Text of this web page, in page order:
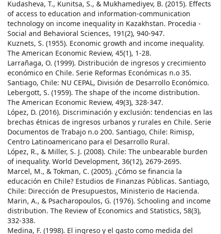
Kudasheva, T., Kunitsa, S., & Mukhamediyev, B. (2015). Effects
of access to education and information-communication
technology on income inequality in Kazakhstan. Procedia -
Social and Behavioral Sciences, 191(2), 940-947.
Kuznets, S. (1955). Economic growth and income inequality.
The American Economic Review, 45(1), 1-28.
Larrañaga, O. (1999). Distribución de ingresos y crecimiento
económico en Chile. Serie Reformas Económicas n.o 35.
Santiago, Chile: NU CEPAL, División de Desarrollo Económico.
Lebergott, S. (1959). The shape of the income distribution.
The American Economic Review, 49(3), 328-347.
López, D. (2016). Discriminación y exclusión: tendencias en las
brechas étnicas de ingresos urbanos y rurales en Chile. Serie
Documentos de Trabajo n.o 200. Santiago, Chile: Rimisp,
Centro Latinoamericano para el Desarrollo Rural.
López, R., & Miller, S. J. (2008). Chile: The unbearable burden
of inequality. World Development, 36(12), 2679-2695.
Marcel, M., & Tokman, C. (2005). ¿Cómo se financia la
educación en Chile? Estudios de Finanzas Públicas. Santiago,
Chile: Dirección de Presupuestos, Ministerio de Hacienda.
Marin, A., & Psacharopoulos, G. (1976). Schooling and income
distribution. The Review of Economics and Statistics, 58(3),
332-338.
Medina, F. (1998). El ingreso y el gasto como medida del